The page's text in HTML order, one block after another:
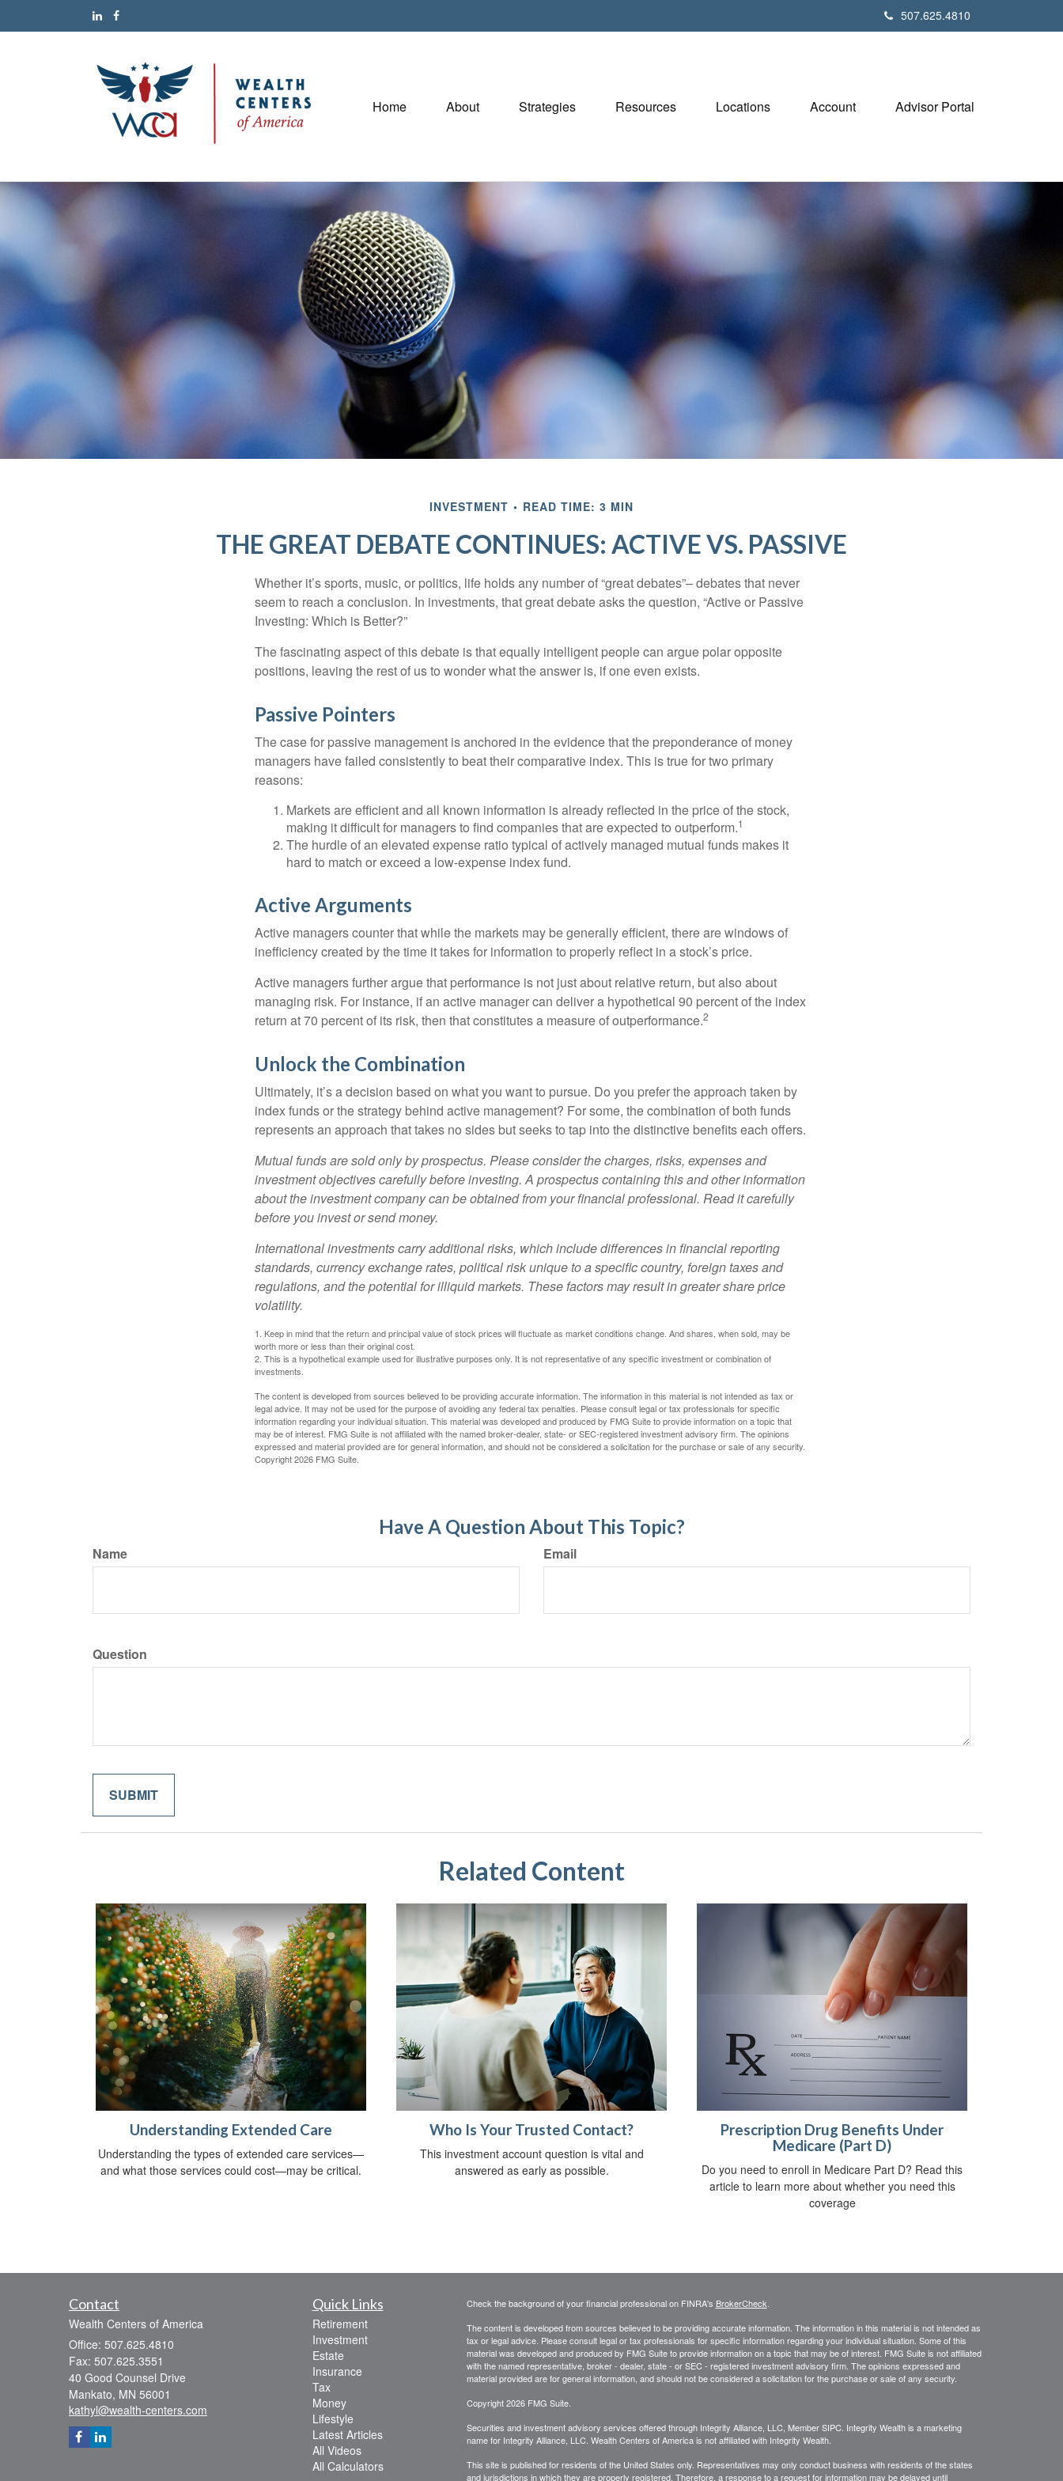
507.625.4810
Home About Strategies Resources Locations Account Advisor Portal
INVESTMENT READ TIME: 3 MIN
THE GREAT DEBATE CONTINUES: ACTIVE VS. PASSIVE
Whether it’s sports, music, or politics, life holds any number of “great debates”– debates that never
seem to reach a conclusion. In investments, that great debate asks the question, “Active or Passive
Investing: Which is Better?”
The fascinating aspect of this debate is that equally intelligent people can argue polar opposite
positions, leaving the rest of us to wonder what the answer is, if one even exists.
Passive Pointers
The case for passive management is anchored in the evidence that the preponderance of money
managers have failed consistently to beat their comparative index. This is true for two primary
reasons:
Markets are efficient and all known information is already reflected in the price of the stock,
making it difficult for managers to find companies that are expected to outperform.1
The hurdle of an elevated expense ratio typical of actively managed mutual funds makes it
hard to match or exceed a low-expense index fund.
Active Arguments
Active managers counter that while the markets may be generally efficient, there are windows of
inefficiency created by the time it takes for information to properly reflect in a stock’s price.
Active managers further argue that performance is not just about relative return, but also about
managing risk. For instance, if an active manager can deliver a hypothetical 90 percent of the index
return at 70 percent of its risk, then that constitutes a measure of outperformance.2
Unlock the Combination
Ultimately, it’s a decision based on what you want to pursue. Do you prefer the approach taken by
index funds or the strategy behind active management? For some, the combination of both funds
represents an approach that takes no sides but seeks to tap into the distinctive benefits each offers.
Mutual funds are sold only by prospectus. Please consider the charges, risks, expenses and
investment objectives carefully before investing. A prospectus containing this and other information
about the investment company can be obtained from your financial professional. Read it carefully
before you invest or send money.
International investments carry additional risks, which include differences in financial reporting
standards, currency exchange rates, political risk unique to a specific country, foreign taxes and
regulations, and the potential for illiquid markets. These factors may result in greater share price
volatility.
1. Keep in mind that the return and principal value of stock prices will fluctuate as market conditions change. And shares, when sold, may be
worth more or less than their original cost.
2. This is a hypothetical example used for illustrative purposes only. It is not representative of any specific investment or combination of
investments.
The content is developed from sources believed to be providing accurate information. The information in this material is not intended as tax or
legal advice. It may not be used for the purpose of avoiding any federal tax penalties. Please consult legal or tax professionals for specific
information regarding your individual situation. This material was developed and produced by FMG Suite to provide information on a topic that
may be of interest. FMG Suite is not affiliated with the named broker-dealer, state- or SEC-registered investment advisory firm. The opinions
expressed and material provided are for general information, and should not be considered a solicitation for the purchase or sale of any security.
Copyright2026 FMG Suite.
Have A Question About This Topic?
Name Email
Question
Related Content
Understanding Extended Care
Understanding the types of extended care services—
and what those services could cost—may be critical.
Who Is Your Trusted Contact?
This investment account question is vital and
answered as early as possible.
Prescription Drug Benefits Under
Medicare (Part D)
Do you need to enroll in Medicare Part D? Read this
article to learn more about whether you need this
coverage
Contact
Wealth Centers of America
Office: 507.625.4810
Fax: 507.625.3551
40 Good Counsel Drive
Mankato, MN 56001
kathyl@wealth-centers.com
Quick Links
Retirement
Investment
Estate
Insurance
Tax
Money
Lifestyle
Latest Articles
All Videos
All Calculators
Check the background of your financial professional on FINRA's BrokerCheck
The content is developed from sources believed to be providing accurate information. The information in this material is not intended as
tax or legal advice. Please consult legal or tax professionals for specific information regarding your individual situation. Some of this
material was developed and produced by FMG Suite to provide information on a topic that may be of interest. FMG Suite is not affiliated
with the named representative, broker - dealer, state - or SEC - registered investment advisory firm. The opinions expressed and
material provided are for general information, and should not be considered a solicitation for the purchase or sale of any security.
Copyright 2026 FMG Suite.
Securities and investment advisory services offered through Integrity Alliance, LLC, Member SIPC. Integrity Wealth is a marketing
name for Integrity Alliance, LLC. Wealth Centers of America is not affiliated with Integrity Wealth.
This site is published for residents of the United States only. Representatives may only conduct business with residents of the states
and jurisdictions in which they are properly registered. Therefore, a response to a request for information may be delayed until